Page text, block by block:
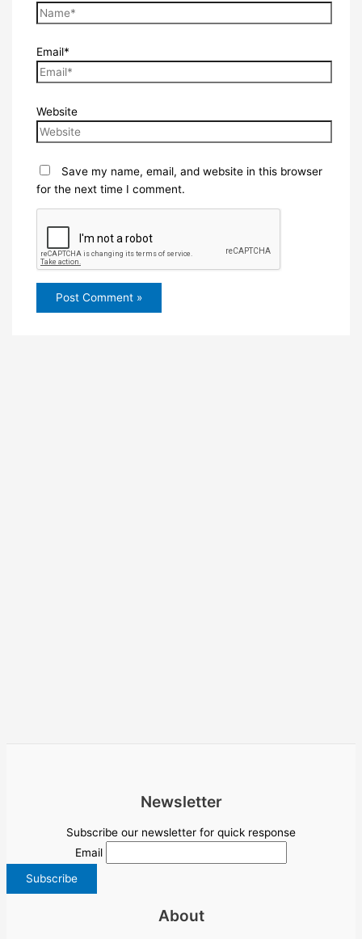
Email*
Website
Save my name, email, and website in this browser
for the next time I comment.
Newsletter
Subscribe our newsletter for quick response
Email
About